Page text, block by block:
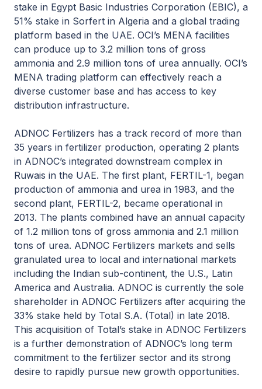
stake in Egypt Basic Industries Corporation (EBIC), a
51% stake in Sorfert in Algeria and a global trading
platform based in the UAE. OCI’s MENA facilities
can produce up to 3.2 million tons of gross
ammonia and 2.9 million tons of urea annually. OCI’s
MENA trading platform can effectively reach a
diverse customer base and has access to key
distribution infrastructure.
ADNOC Fertilizers has a track record of more than
35 years in fertilizer production, operating 2 plants
in ADNOC’s integrated downstream complex in
Ruwais in the UAE. The first plant, FERTIL-1, began
production of ammonia and urea in 1983, and the
second plant, FERTIL-2, became operational in
2013. The plants combined have an annual capacity
of 1.2 million tons of gross ammonia and 2.1 million
tons of urea. ADNOC Fertilizers markets and sells
granulated urea to local and international markets
including the Indian sub-continent, the U.S., Latin
America and Australia. ADNOC is currently the sole
shareholder in ADNOC Fertilizers after acquiring the
33% stake held by Total S.A. (Total) in late 2018.
This acquisition of Total’s stake in ADNOC Fertilizers
is a further demonstration of ADNOC’s long term
commitment to the fertilizer sector and its strong
desire to rapidly pursue new growth opportunities.